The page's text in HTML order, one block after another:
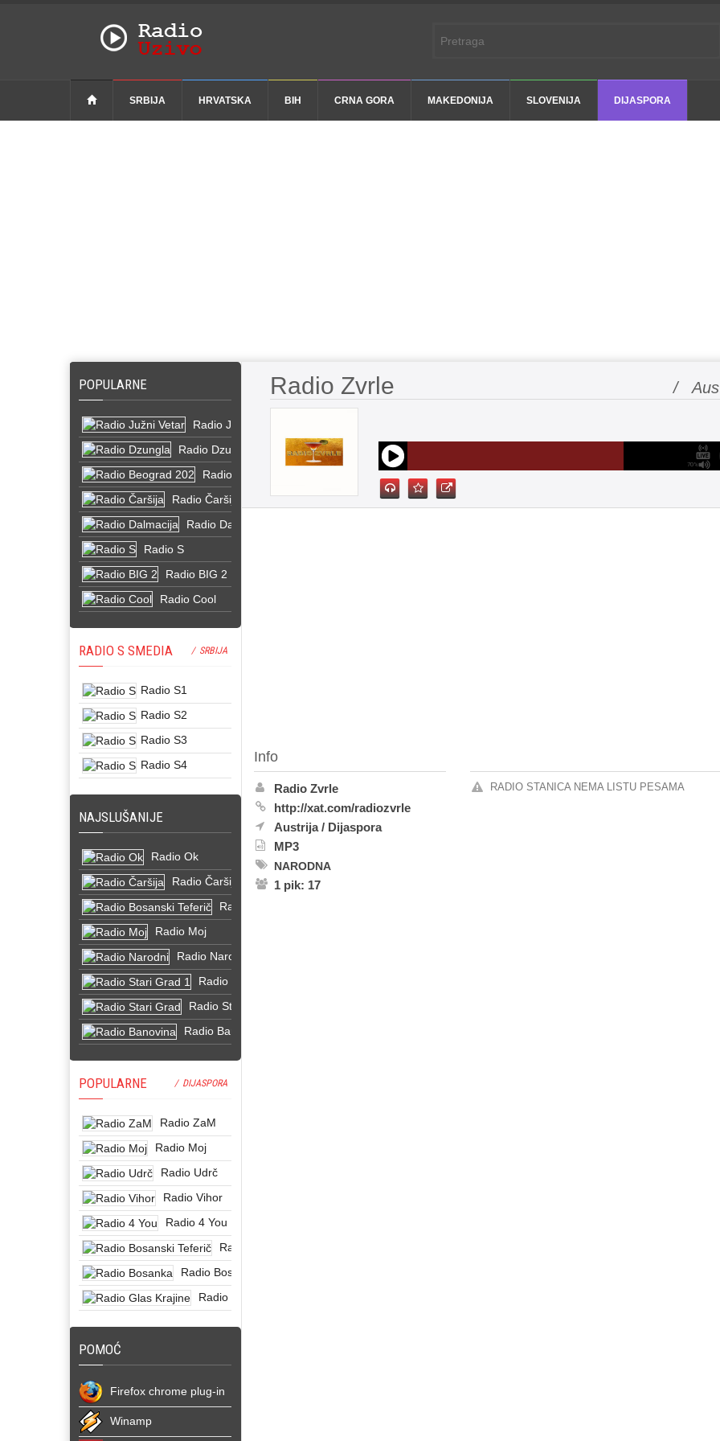
SRBIJA HRVATSKA BIH CRNA GORA MAKEDONIJA SLOVENIJA DIJASPORA
POPULARNE
Radio Južni Vetar
Radio Dzungla
Radio Beograd 202
Radio Čaršija
Radio Dalmacija
Radio S
Radio BIG 2
Radio Cool
RADIO S SMEDIA / SRBIJA
Radio S1
Radio S2
Radio S3
Radio S4
NAJSLUŠANIJE
Radio Ok
Radio Čaršija
Radio Bosanski Teferič
Radio Moj
Radio Narodni
Radio Stari Grad 1
Radio Stari Grad
Radio Banovina
POPULARNE / DIJASPORA
Radio ZaM
Radio Moj
Radio Udrč
Radio Vihor
Radio 4 You
Radio Bosanski Teferič
Radio Bosanka
Radio Glas Krajine
POMOĆ
Firefox chrome plug-in
Winamp
Radio Zvrle /
70%
Info
Radio Zvrle
http://xat.com/radiozvrle
Austrija/ Dijaspora
MP3
NARODNA
1 pik: 17
RADIO STANICA NEMA LISTU PESAMA